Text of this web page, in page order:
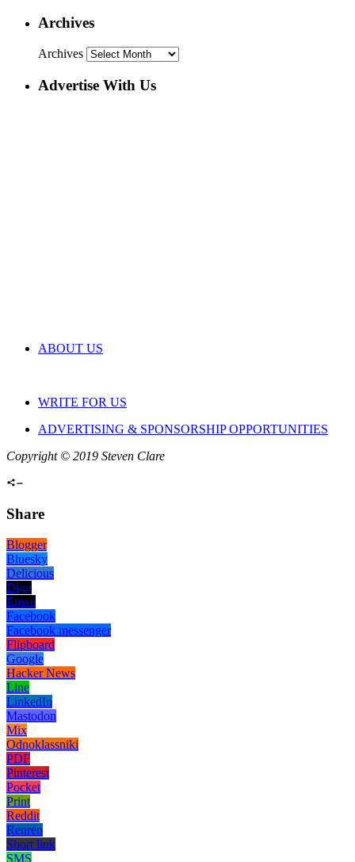
Archives
Archives
Advertise With Us
ABOUT US
WRITE FOR US
ADVERTISING & SPONSORSHIP OPPORTUNITIES
Copyright © 2019 Steven Clare
Share
Blogger
Bluesky
Delicious
Digg
Email
Facebook
Facebook messenger
Flipboard
Google
Hacker News
Line
LinkedIn
Mastodon
Mix
Odnoklassniki
PDF
Pinterest
Pocket
Print
Reddit
Renren
Short link
SMS